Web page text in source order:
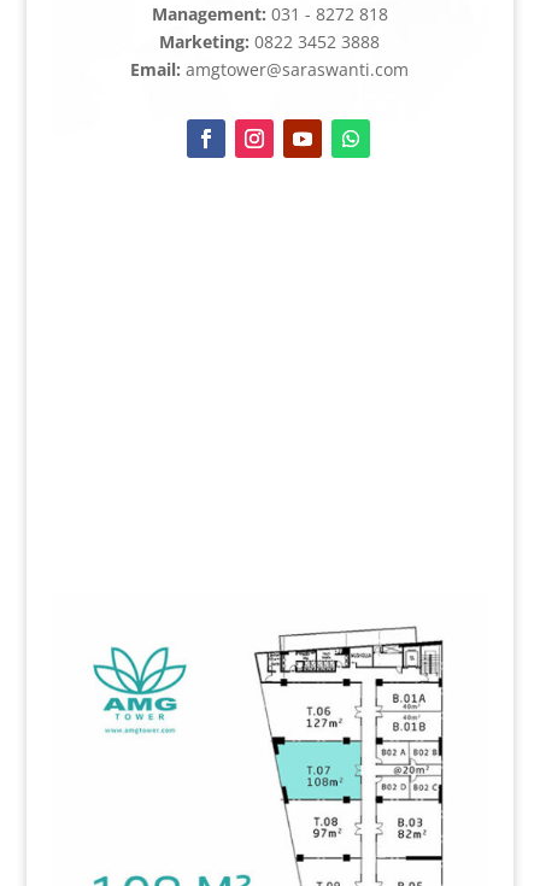
Management: 031 - 8272 818
Marketing: 0822 3452 3888
Email: amgtower@saraswanti.com